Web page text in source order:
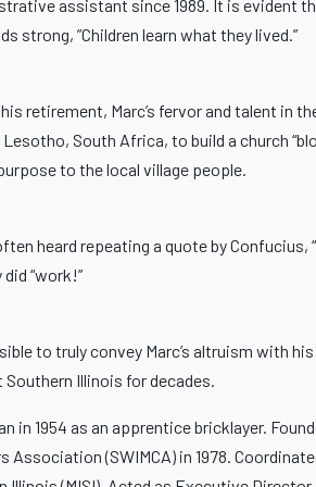
assistant since 1989. It is evident
strong, ”Children learn what they lived.”
retirement, Marc’s fervor and talent in
South Africa, to build a church
to the local village people.
heard repeating a quote by Confucius,
“work!”
to truly convey Marc’s altruism with
Illinois for decades.
in 1954 as an apprentice bricklayer.
Association (SWIMCA) in 1978.